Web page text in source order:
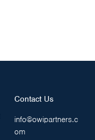
Contact Us
info@owipartners.c
om